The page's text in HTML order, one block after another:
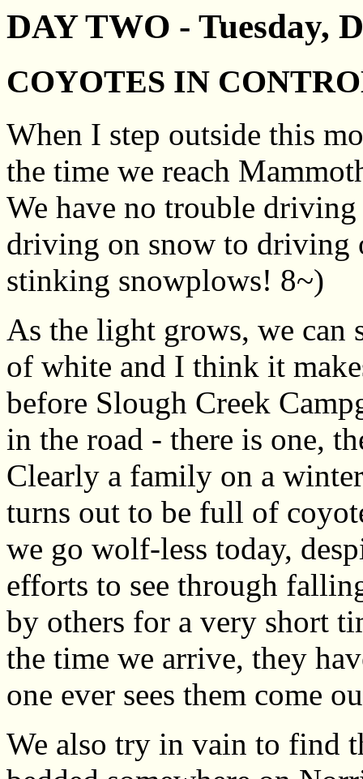
DAY TWO - Tuesday,
COYOTES IN
When I step outside this
the time we reach
We have no trouble
driving on snow to driving
stinking snowplows! 8~)
As the light grows, we can
of white and I think it
before Slough Creek
in the road - there is one,
Clearly a family on a
turns out to be full of
we go wolf-less today,
efforts to see through
by others for a very short
the time we arrive, they
one ever sees them come
We also try in vain to find